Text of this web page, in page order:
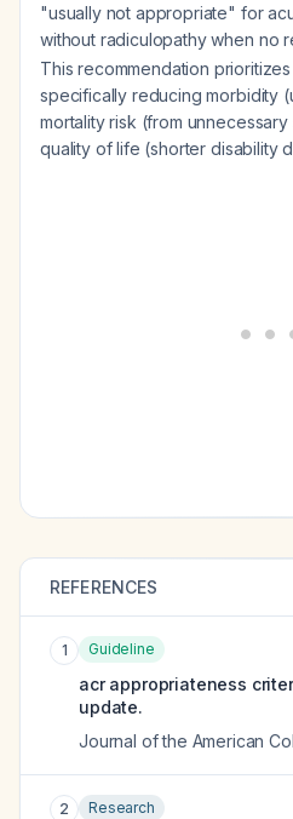
"usually not appropriate" for
without radiculopathy when no
This recommendation
specifically reducing morbidity
mortality risk (from
quality of life (shorter disability
REFERENCES
1 Guideline
acr appropriateness
update.
Journal of the American
2 Research